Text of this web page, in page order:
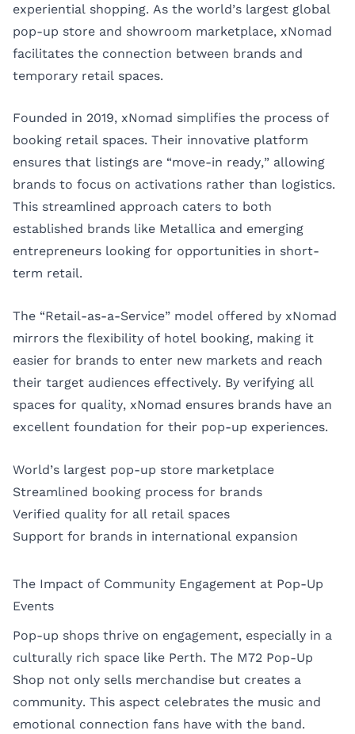
experiential shopping. As the world’s largest global
pop-up store and showroom marketplace, xNomad
facilitates the connection between brands and
temporary retail spaces.
Founded in 2019, xNomad simplifies the process of
booking retail spaces. Their innovative platform
ensures that listings are “move-in ready,” allowing
brands to focus on activations rather than logistics.
This streamlined approach caters to both
established brands like Metallica and emerging
entrepreneurs looking for opportunities in short-
term retail.
The “Retail-as-a-Service” model offered by xNomad
mirrors the flexibility of hotel booking, making it
easier for brands to enter new markets and reach
their target audiences effectively. By verifying all
spaces for quality, xNomad ensures brands have an
excellent foundation for their pop-up experiences.
World’s largest pop-up store marketplace
Streamlined booking process for brands
Verified quality for all retail spaces
Support for brands in international expansion
The Impact of Community Engagement at Pop-Up
Events
Pop-up shops thrive on engagement, especially in a
culturally rich space like Perth. The M72 Pop-Up
Shop not only sells merchandise but creates a
community. This aspect celebrates the music and
emotional connection fans have with the band.